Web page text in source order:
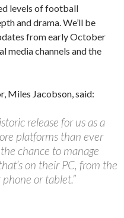
levels of football
and drama. We’ll be
from early October
media channels and the
Miles Jacobson, said:
release for us as a
platforms than ever
chance to manage
on their PC, from the
or tablet.”